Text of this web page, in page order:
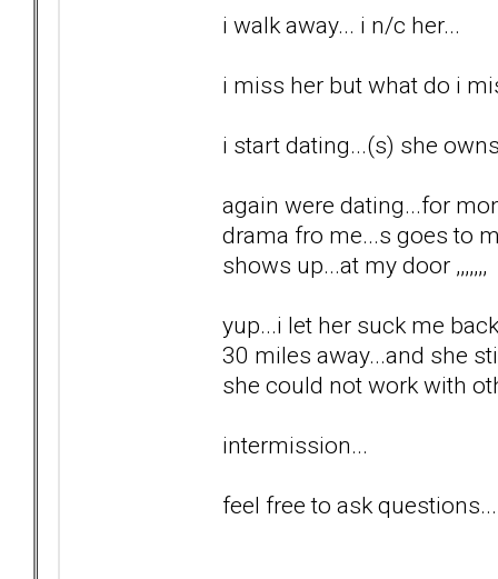
i walk away... i n/c her...
i miss her but what do i
i start dating...(s) she
again were dating...for
drama fro me...s goes to
shows up...at my door ,,,,,,,
yup...i let her suck me
30 miles away...and she
she could not work with
intermission...
feel free to ask